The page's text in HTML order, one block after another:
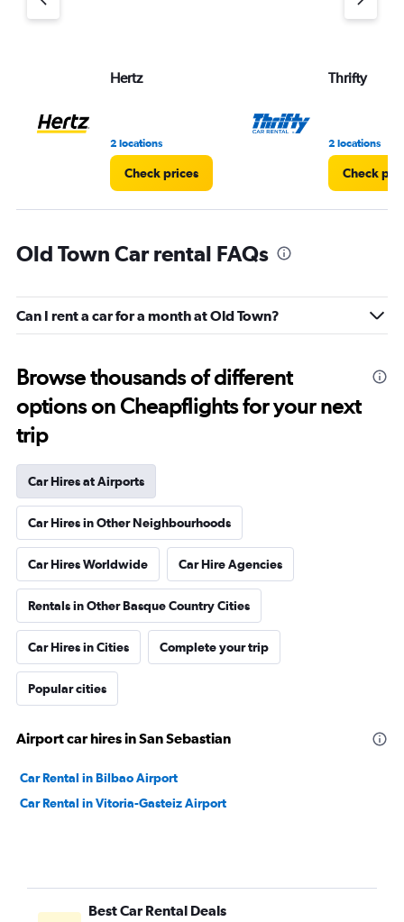
Hertz
2 locations
Check prices
Thrifty
2 locations
Check
Old Town Car rental FAQs
Can I rent a car for a month at Old Town?
Browse thousands of different
options on Cheapflights for your next
trip
Car Hires at Airports
Car Hires in Other Neighbourhoods
Car Hires Worldwide Car Hire Agencies
Rentals in Other Basque Country Cities
Car Hires in Cities Complete your trip
Popular cities
Airport car hires in San Sebastian
Car Rental in Bilbao Airport
Car Rental in Vitoria-Gasteiz Airport
Best Car Rental Deals